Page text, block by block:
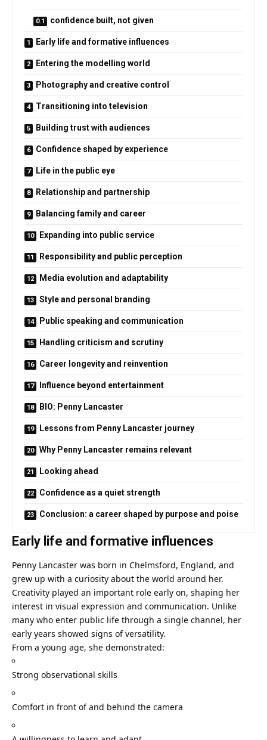
confidence built, not given
Early life and formative influences
Entering the modelling world
Photography and creative control
Transitioning into television
Building trust with audiences
Confidence shaped by experience
Life in the public eye
Relationship and partnership
Balancing family and career
Expanding into public service
Responsibility and public perception
Media evolution and adaptability
Style and personal branding
Public speaking and communication
Handling criticism and scrutiny
Career longevity and reinvention
Influence beyond entertainment
BIO: Penny Lancaster
Lessons from Penny Lancaster journey
Why Penny Lancaster remains relevant
Looking ahead
Confidence as a quiet strength
Conclusion: a career shaped by purpose and poise
Early life and formative influences
Penny Lancaster was born in Chelmsford, England, and
grew up with a curiosity about the world around her.
Creativity played an important role early on, shaping her
interest in visual expression and communication. Unlike
many who enter public life through a single channel, her
early years showed signs of versatility.
From a young age, she demonstrated:
Strong observational skills
Comfort in front of and behind the camera